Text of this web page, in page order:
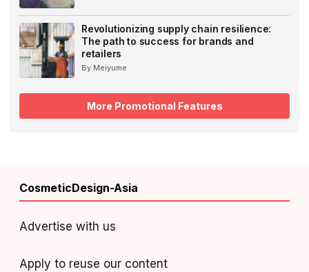
Revolutionizing supply chain resilience:
The path to success for brands and
retailers
By Meiyume
More Promotional Features
CosmeticDesign-Asia
Advertise with us
Apply to reuse our content